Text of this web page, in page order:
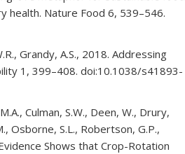
health. Nature Food 6, 539–546.
Grandy, A.S., 2018. Addressing
1, 399–408. doi:10.1038/s41893-
Culman, S.W., Deen, W., Drury,
Osborne, S.L., Robertson, G.P.,
Shows that Crop-Rotation